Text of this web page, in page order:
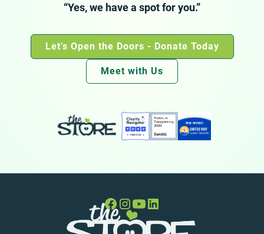
“Yes, we have a spot for you.”
Let’s Open the Doors - Donate Today
Meet with Us